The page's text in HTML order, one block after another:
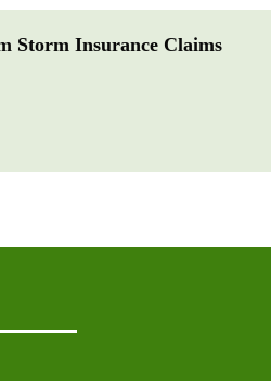
Storm Insurance Claims